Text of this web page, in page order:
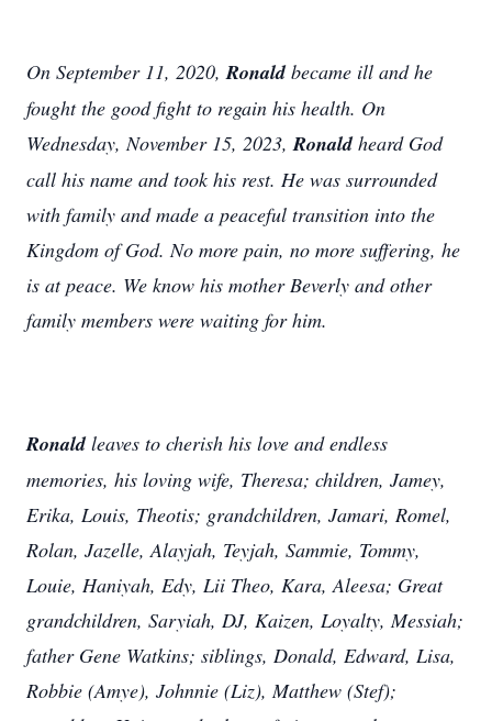
On September 11, 2020,Ronaldbecame ill and he
fought the good fight to regain his health. On
Wednesday, November 15, 2023,Ronaldheard God
call his name and took his rest. He was surrounded
with family and made a peaceful transition into the
Kingdom of God. No more pain, no more suffering, he
is at peace. We know his mother Beverly and other
family members were waiting for him.
Ronaldleaves to cherish his love and endless
memories, his loving wife, Theresa; children, Jamey,
Erika, Louis, Theotis; grandchildren, Jamari, Romel,
Rolan, Jazelle, Alayjah, Teyjah, Sammie, Tommy,
Louie, Haniyah, Edy, Lii Theo, Kara, Aleesa; Great
grandchildren, Saryiah, DJ, Kaizen, Loyalty, Messiah;
father Gene Watkins; siblings, Donald, Edward, Lisa,
Robbie (Amye), Johnnie (Liz), Matthew (Stef);